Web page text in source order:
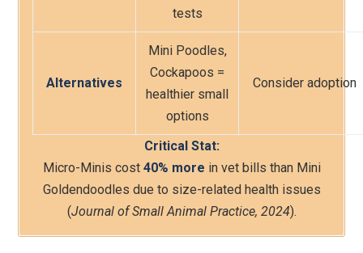
tests
Alternatives
Mini Poodles,
Cockapoos =
healthier small
options
Consider adoption
Critical Stat:
Micro-Minis cost 40% more in vet bills than Mini
Goldendoodles due to size-related health issues
(Journal of Small Animal Practice, 2024).